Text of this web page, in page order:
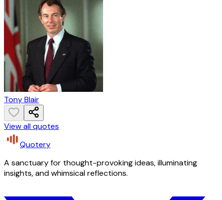
Tony Blair
View all quotes
Quotery
A sanctuary for thought-provoking ideas, illuminating
insights, and whimsical reflections.